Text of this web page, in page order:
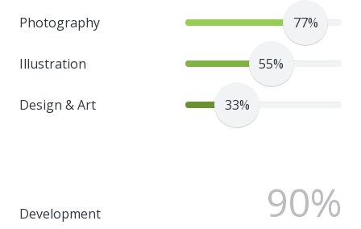
Photography 77%
Illustration 55%
Design & Art 33%
Development 90%